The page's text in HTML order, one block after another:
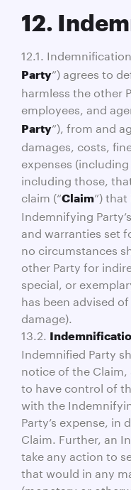
12.
12.1.
Party”) agrees to
harmless the other
employees, and
Party”), from and
damages, costs,
expenses
including those,
claim (“Claim”)
Indemnifying
and warranties set
no circumstances
other Party for
special, or
has been advised
damage).
13.2.
Indemnified Party
notice of the
to have control of
with the
Party’s expense,
Claim. Further, an
take any action to
that would in any